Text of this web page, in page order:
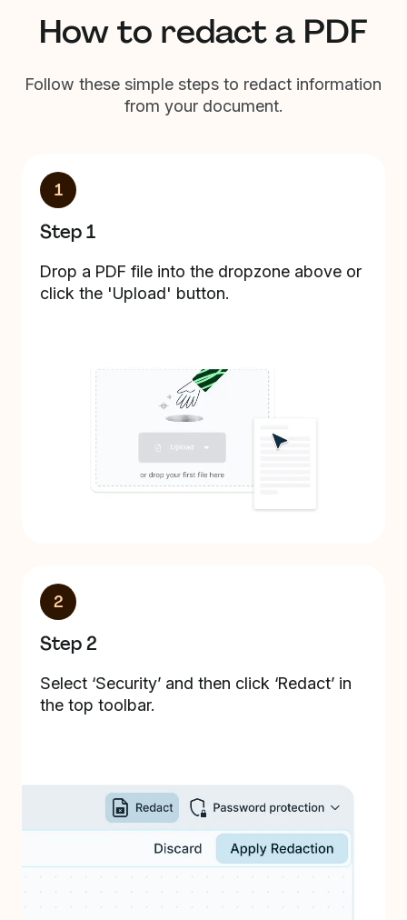
How to redact a PDF
Follow these simple steps to redact information
from your document.
1
Step 1
Drop a PDF file into the dropzone above or
click the 'Upload' button.
2
Step 2
Select ‘Security’ and then click ‘Redact’ in
the top toolbar.